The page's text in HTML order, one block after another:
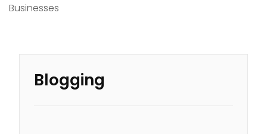
Businesses
Blogging